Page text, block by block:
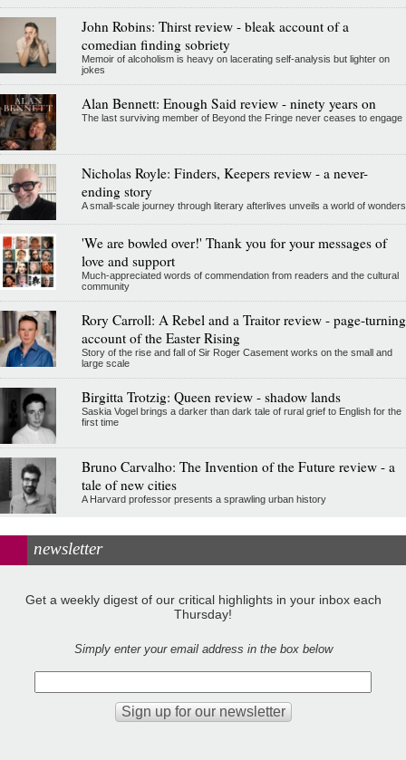
John Robins: Thirst review - bleak account of a
comedian finding sobriety
Memoir of alcoholism is heavy on lacerating self-analysis but lighter on
jokes
Alan Bennett: Enough Said review - ninety years on
The last surviving member of Beyond the Fringe never ceases to engage
Nicholas Royle: Finders, Keepers review - a never-
ending story
A small-scale journey through literary afterlives unveils a world of wonders
'We are bowled over!' Thank you for your messages of
love and support
Much-appreciated words of commendation from readers and the cultural
community
Rory Carroll: A Rebel and a Traitor review - page-turning
account of the Easter Rising
Story of the rise and fall of Sir Roger Casement works on the small and
large scale
Birgitta Trotzig: Queen review - shadow lands
Saskia Vogel brings a darker than dark tale of rural grief to English for the
first time
Bruno Carvalho: The Invention of the Future review - a
tale of new cities
A Harvard professor presents a sprawling urban history
newsletter
Get a weekly digest of our critical highlights in your inbox each
Thursday!
Simply enter your email address in the box below